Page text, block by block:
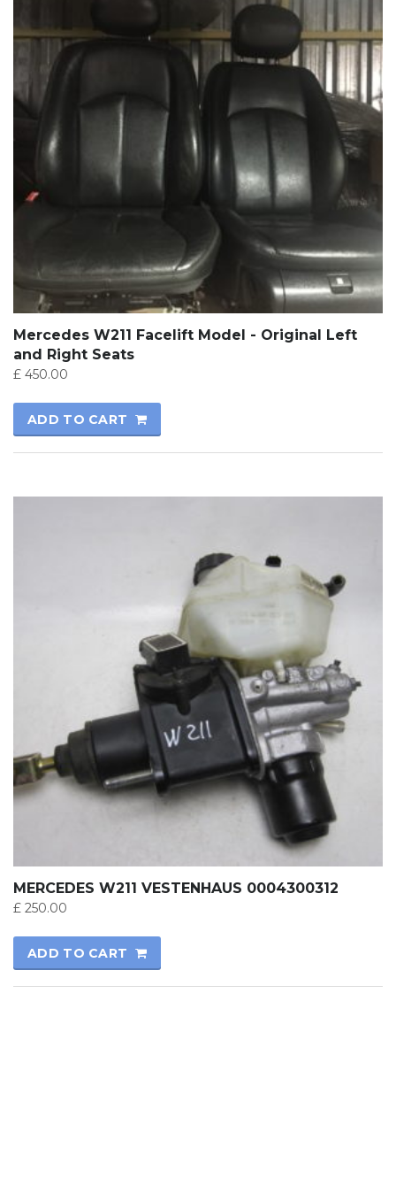
Mercedes W211 Facelift Model - Original Left
and Right Seats
£ 450.00
ADD TO CART
MERCEDES W211 VESTENHAUS 0004300312
£ 250.00
ADD TO CART